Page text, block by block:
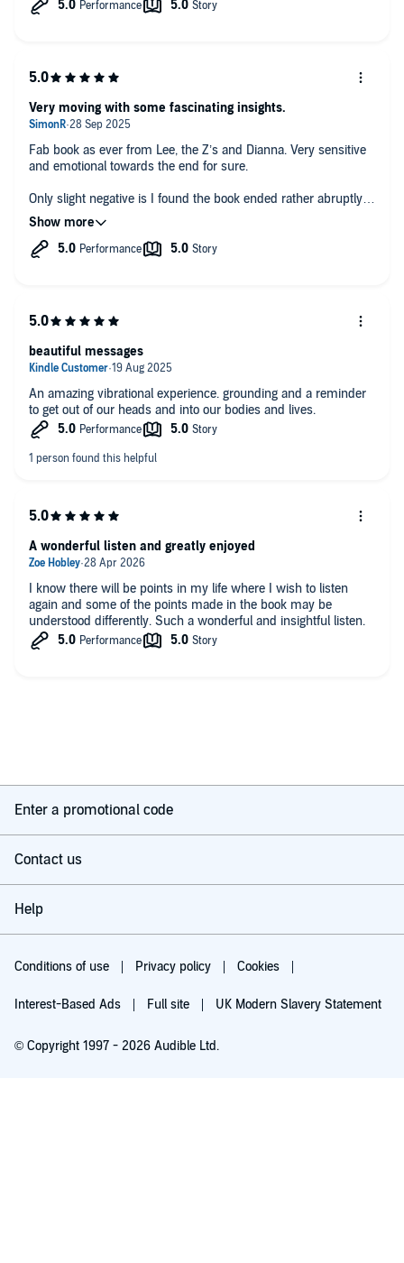
Fab book as ever from Lee, the Z’s and Dianna. Very sensitive
and emotional towards the end for sure.
Only slight negative is I found the book ended rather abruptly.
With a fairly energetic and deep final chapter, a bit of a
conclusion or summary of sorts for the listener would have
been nice.
your way.
Very moving with some fascinating insights.
An amazing vibrational experience. grounding and a reminder
to get out of our heads and into our bodies and lives.
beautiful messages
I know there will be points in my life where I wish to listen
again and some of the points made in the book may be
understood differently. Such a wonderful and insightful listen.
A wonderful listen and greatly enjoyed
Enter a promotional code
Contact us
Help
Conditions of use Privacy policy Cookies
Interest-Based Ads Full site UK Modern Slavery Statement
© Copyright 1997 - 2026 Audible Ltd.